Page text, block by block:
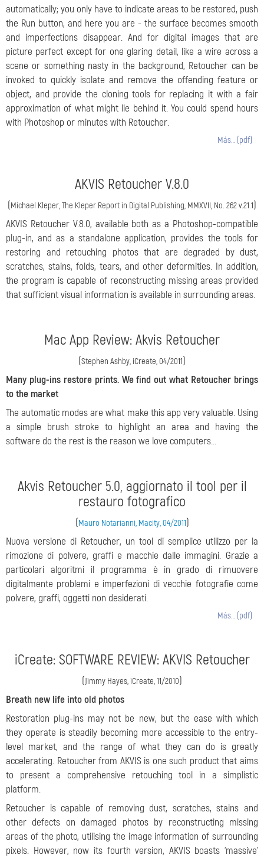
automatically; you only have to indicate areas to be restored, push
the Run button, and here you are - the surface becomes smooth
and imperfections disappear. And for digital images that are
picture perfect except for one glaring detail, like a wire across a
scene or something nasty in the background, Retoucher can be
invoked to quickly isolate and remove the offending feature or
object, and provide the cloning tools for replacing it with a fair
approximation of what might lie behind it. You could spend hours
with Photoshop or minutes with Retoucher.
Más… (pdf)
AKVIS Retoucher V.8.0
(Michael Kleper, The Kleper Report in Digital Publishing, MMXVII, No. 262 v.21.1)
AKVIS Retoucher V.8.0, available both as a Photoshop-compatible
plug-in, and as a standalone application, provides the tools for
restoring and retouching photos that are degraded by dust,
scratches, stains, folds, tears, and other deformities. In addition,
the program is capable of reconstructing missing areas provided
that sufficient visual information is available in surrounding areas.
Mac App Review: Akvis Retoucher
(Stephen Ashby, iCreate, 04/2011)
Many plug-ins restore prints. We find out what Retoucher brings
to the market
The automatic modes are what make this app very valuable. Using
a simple brush stroke to highlight an area and having the
software do the rest is the reason we love computers...
Akvis Retoucher 5.0, aggiornato il tool per il
restauro fotografico
(Mauro Notarianni, Macity, 04/2011)
Nuova versione di Retoucher, un tool di semplice utilizzo per la
rimozione di polvere, graffi e macchie dalle immagini. Grazie a
particolari algoritmi il programma è in grado di rimuovere
digitalmente problemi e imperfezioni di vecchie fotografie come
polvere, graffi, oggetti non desiderati.
Más… (pdf)
iCreate: SOFTWARE REVIEW: AKVIS Retoucher
(Jimmy Hayes, iCreate, 11/2010)
Breath new life into old photos
Restoration plug-ins may not be new, but the ease with which
they operate is steadily becoming more accessible to the entry-
level market, and the range of what they can do is greatly
accelerating. Retoucher from AKVIS is one such product that aims
to present a comprehensive retouching tool in a simplistic
platform.
Retoucher is capable of removing dust, scratches, stains and
other defects on damaged photos by reconstructing missing
areas of the photo, utilising the image information of surrounding
pixels. However, now its fourth version, AKVIS boasts ‘massive’